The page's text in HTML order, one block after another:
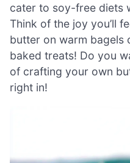
cater to soy-free diets
Think of the joy you’ll
butter on warm bagels
baked treats! Do you
of crafting your own
right in!